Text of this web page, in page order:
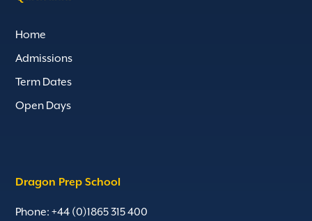
Home
Admissions
Term Dates
Open Days
Dragon Prep School
Phone: +44 (0)1865 315 400